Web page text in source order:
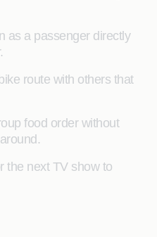
as a passenger directly
route with others that
food order without
the next TV show to